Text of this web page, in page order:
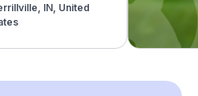
IN, United